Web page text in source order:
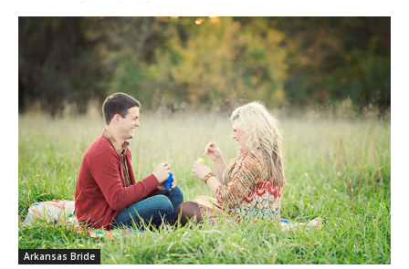
Arkansas Bride